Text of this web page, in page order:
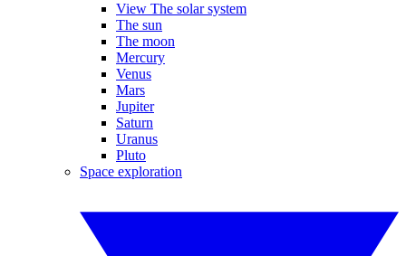
View The solar system
The sun
The moon
Mercury
Venus
Mars
Jupiter
Saturn
Uranus
Pluto
Space exploration